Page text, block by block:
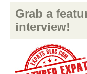
Grab a
interview!